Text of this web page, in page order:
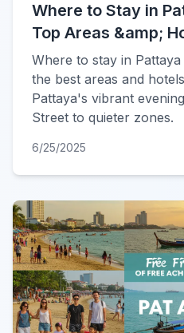
Where to Stay in
Top Areas &amp;
Where to stay in
the best areas and
Pattaya's vibrant
Street to quieter zones.
6/25/2025